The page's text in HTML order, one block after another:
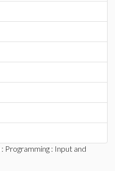
: Programming : Input and